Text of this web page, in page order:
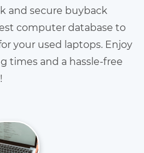
and secure buyback
computer database to
your used laptops. Enjoy
times and a hassle-free